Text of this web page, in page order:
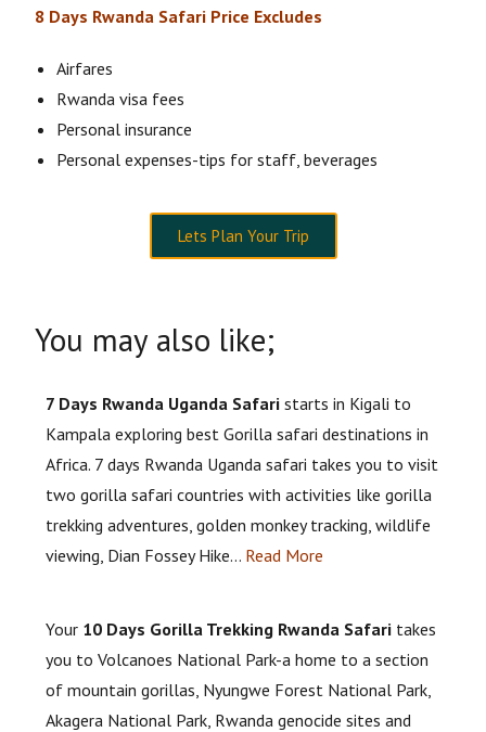
8 Days Rwanda Safari Price Excludes
Airfares
Rwanda visa fees
Personal insurance
Personal expenses-tips for staff, beverages
Lets Plan Your Trip
You may also like;
7 Days Rwanda Uganda Safari starts in Kigali to
Kampala exploring best Gorilla safari destinations in
Africa. 7 days Rwanda Uganda safari takes you to visit
two gorilla safari countries with activities like gorilla
trekking adventures, golden monkey tracking, wildlife
viewing, Dian Fossey Hike… Read More
Your 10 Days Gorilla Trekking Rwanda Safari takes
you to Volcanoes National Park-a home to a section
of mountain gorillas, Nyungwe Forest National Park,
Akagera National Park, Rwanda genocide sites and